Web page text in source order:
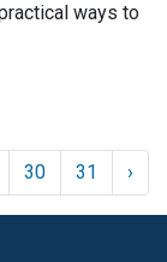
ways to
30 31 ›